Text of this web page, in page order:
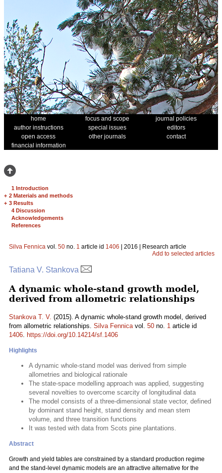
home focus and scope
journal policies
author instructions
special issues
editors
open access
other journals
contact
financial information
1 Introduction
+ 2 Materials and methods
+ 3 Results
4 Discussion
Acknowledgements
References
Silva Fennica vol. 50 no. 1 article id 1406 | 2016 | Research article
Add to selected articles
Tatiana V. Stankova
A dynamic whole-stand growth model,
derived from allometric relationships
Stankova T. V. (2015). A dynamic whole-stand growth model, derived
from allometric relationships. Silva Fennicavol. 50 no. 1 article id
1406. https://doi.org/10.14214/sf.1406
Highlights
A dynamic whole-stand model was derived from simple
allometries and biological rationale
The state-space modelling approach was applied, suggesting
several novelties to overcome scarcity of longitudinal data
The model consists of a three-dimensional state vector, defined
by dominant stand height, stand density and mean stem
volume, and three transition functions
It was tested with data from Scots pine plantations.
Abstract
Growth and yield tables are constrained by a standard production regime
and the stand-level dynamic models are an attractive alternative for the